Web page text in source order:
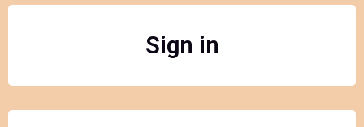
Sign in